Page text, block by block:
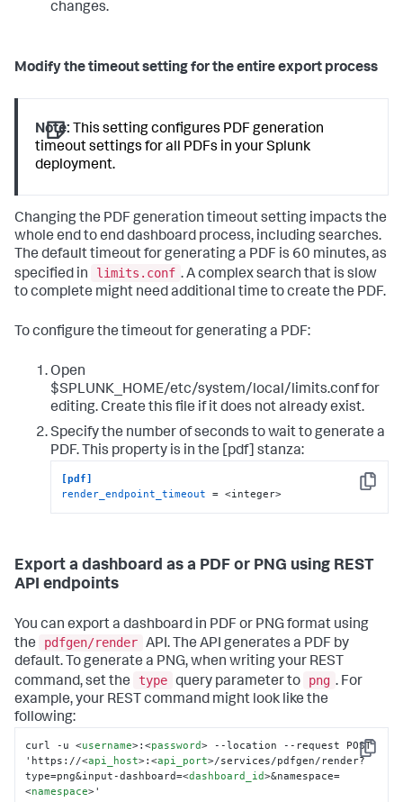
changes.
Modify the timeout setting for the entire export process
Note: This setting configures PDF generation
timeout settings for all PDFs in your Splunk
deployment.
Changing the PDF generation timeout setting impacts the
whole end to end dashboard process, including searches.
The default timeout for generating a PDF is 60 minutes, as
specified in
limits.conf . A complex search that is slow
to complete might need additional time to create the PDF.
To configure the timeout for generating a PDF:
Open
$SPLUNK_HOME/etc/system/local/limits.conf for
editing. Create this file if it does not already exist.
Specify the number of seconds to wait to generate a
PDF. This property is in the [pdf] stanza:
Copy
[pdf]
render_endpoint_timeout = <integer>
Export a dashboard as a PDF or PNG using REST
API endpoints
You can export a dashboard in PDF or PNG format using
the
pdfgen/render API. The API generates a PDF by
default. To generate a PNG, when writing your REST
command, set the
type query parameter to png . For
example, your REST command might look like the
following:
Copy
curl -u <username>:<password> --location --request POST
'https://<api_host>:<api_port>/services/pdfgen/render?
type=png&input-dashboard=<dashboard_id>&namespace=
<namespace>'